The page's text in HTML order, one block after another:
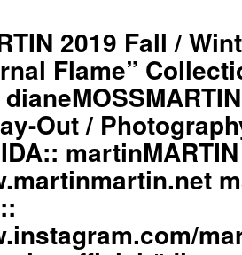
2019 Fall /
Flame”
Out /